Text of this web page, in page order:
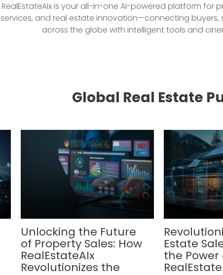
RealEstateAIx is your all-in-one AI-powered platform for
services, and real estate innovation—connecting buyers,
across the globe with intelligent tools and
Global Real Estate
Unlocking the Future
of Property Sales: How
RealEstateAIx
Revolutionizes the
Estate
the Power